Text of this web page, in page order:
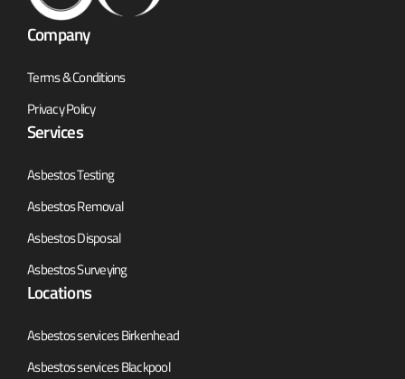
Company
Terms & Conditions
Privacy Policy
Services
Asbestos Testing
Asbestos Removal
Asbestos Disposal
Asbestos Surveying
Locations
Asbestos services Birkenhead
Asbestos services Blackpool